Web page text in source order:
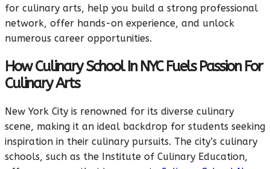
for culinary arts, help you build a strong professional
network, offer hands-on experience, and unlock
numerous career opportunities.
How Culinary School In NYC Fuels Passion For
Culinary Arts
New York City is renowned for its diverse culinary
scene, making it an ideal backdrop for students seeking
inspiration in their culinary pursuits. The city’s culinary
schools, such as the Institute of Culinary Education,